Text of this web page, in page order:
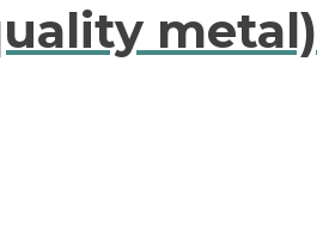
metal)